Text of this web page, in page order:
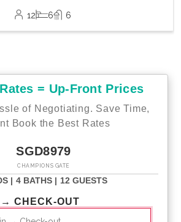
12 6 6
= Up-Front Prices
of Negotiating. Save Time,
Book the Best Rates
SGD8979
CHAMPIONS GATE
| 4 BATHS | 12 GUESTS
CHECK-OUT